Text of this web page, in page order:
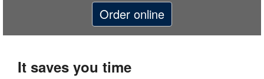
Order online
It saves you time